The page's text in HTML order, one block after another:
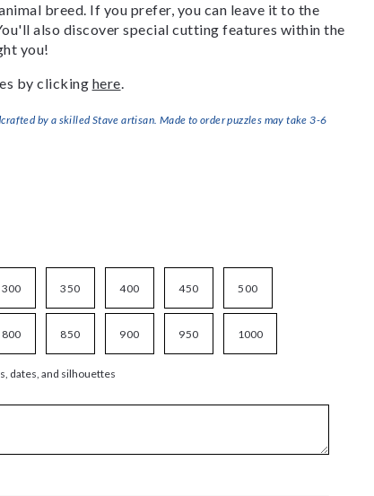
breed. If you prefer, you can leave it to the
also discover special cutting features within the
you!
by clicking here.
by a skilled Stave artisan. Made to order puzzles may take 3-6
300 350 400 450 500
800 850 900 950 1000
dates, and silhouettes